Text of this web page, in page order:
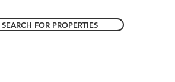
SEARCH FOR PROPERTIES